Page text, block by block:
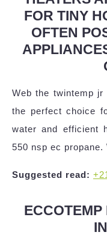
FOR TINY
OFTEN
Web the twintemp
the perfect choice
water and efficient
550 nsp ec
Suggested read:
ECCOTEMP